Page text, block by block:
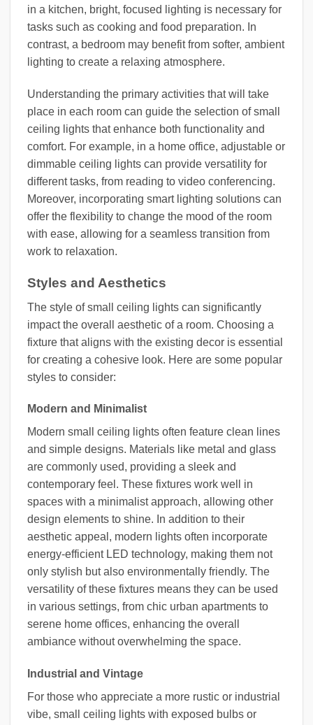
in a kitchen, bright, focused lighting is necessary for
tasks such as cooking and food preparation. In
contrast, a bedroom may benefit from softer, ambient
lighting to create a relaxing atmosphere.
Understanding the primary activities that will take
place in each room can guide the selection of small
ceiling lights that enhance both functionality and
comfort. For example, in a home office, adjustable or
dimmable ceiling lights can provide versatility for
different tasks, from reading to video conferencing.
Moreover, incorporating smart lighting solutions can
offer the flexibility to change the mood of the room
with ease, allowing for a seamless transition from
work to relaxation.
Styles and Aesthetics
The style of small ceiling lights can significantly
impact the overall aesthetic of a room. Choosing a
fixture that aligns with the existing decor is essential
for creating a cohesive look. Here are some popular
styles to consider:
Modern and Minimalist
Modern small ceiling lights often feature clean lines
and simple designs. Materials like metal and glass
are commonly used, providing a sleek and
contemporary feel. These fixtures work well in
spaces with a minimalist approach, allowing other
design elements to shine. In addition to their
aesthetic appeal, modern lights often incorporate
energy-efficient LED technology, making them not
only stylish but also environmentally friendly. The
versatility of these fixtures means they can be used
in various settings, from chic urban apartments to
serene home offices, enhancing the overall
ambiance without overwhelming the space.
Industrial and Vintage
For those who appreciate a more rustic or industrial
vibe, small ceiling lights with exposed bulbs or